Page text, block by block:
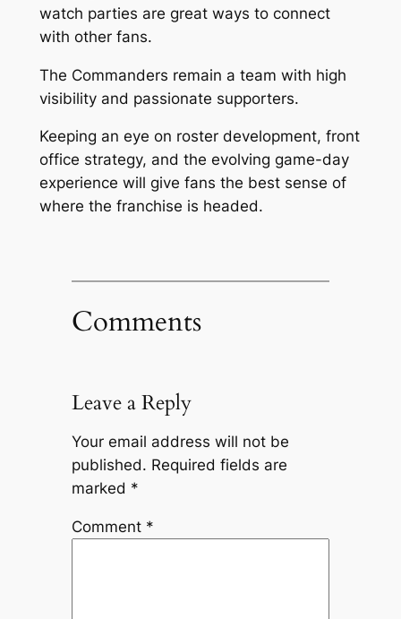
watch parties are great ways to connect
with other fans.
The Commanders remain a team with high
visibility and passionate supporters.
Keeping an eye on roster development, front
office strategy, and the evolving game-day
experience will give fans the best sense of
where the franchise is headed.
Comments
Leave a Reply
Your email address will not be
published. Required fields are
marked *
Comment *